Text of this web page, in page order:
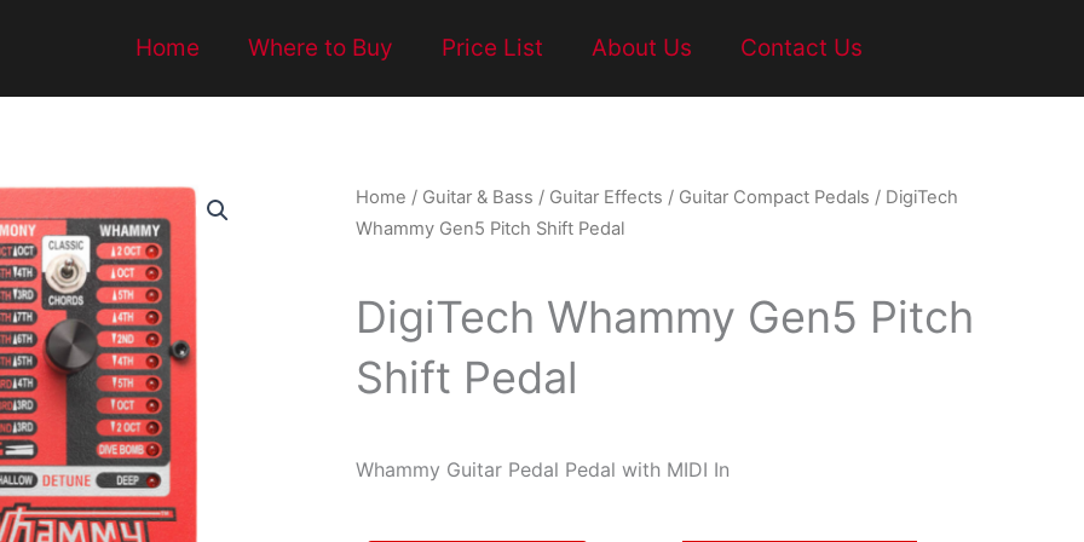
Home Where to Buy Price List About Us Contact Us
Home / Guitar & Bass / Guitar Effects / Guitar Compact Pedals / DigiTech
Whammy Gen5 Pitch Shift Pedal
DigiTech Whammy Gen5 Pitch
Shift Pedal
Whammy Guitar Pedal Pedal with MIDI In